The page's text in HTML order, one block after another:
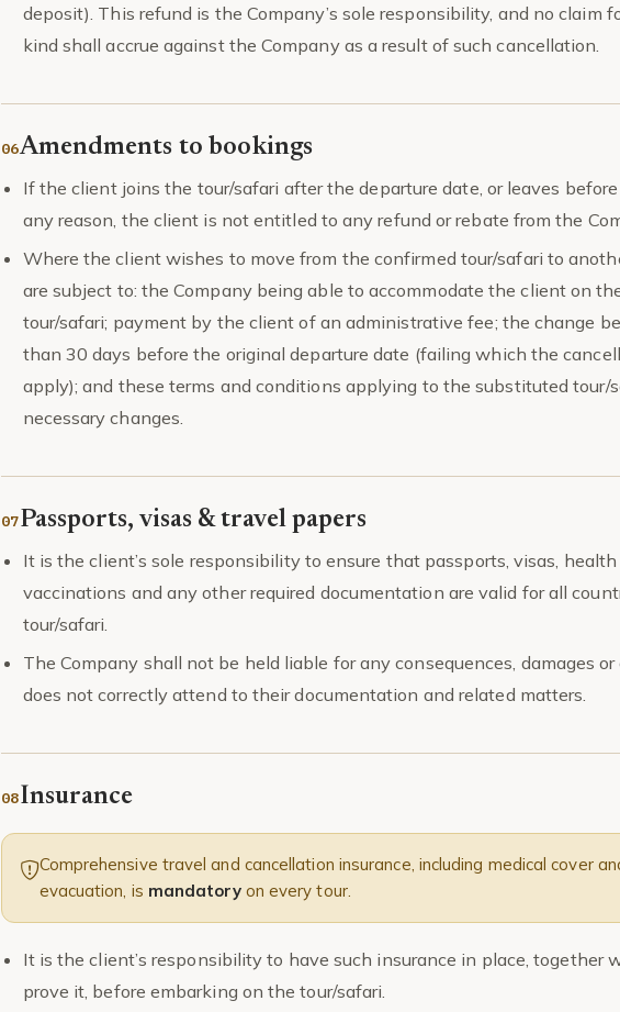
deposit). This refund is the Company’s sole responsibility, and no claim
kind shall accrue against the Company as a result of such cancellation.
Amendments to bookings
If the client joins the tour/safari after the departure date, or leaves
any reason, the client is not entitled to any refund or rebate from the
Where the client wishes to move from the confirmed tour/safari to
are subject to: the Company being able to accommodate the client on
tour/safari; payment by the client of an administrative fee; the change
than 30 days before the original departure date (failing which the
apply); and these terms and conditions applying to the substituted tour/
necessary changes.
Passports, visas & travel papers
It is the client’s sole responsibility to ensure that passports, visas,
vaccinations and any other required documentation are valid for all
tour/safari.
The Company shall not be held liable for any consequences, damages
does not correctly attend to their documentation and related matters.
Insurance
Comprehensive travel and cancellation insurance, including medical cover
evacuation, is mandatoryon every tour.
It is the client’s responsibility to have such insurance in place, together
prove it, before embarking on the tour/safari.